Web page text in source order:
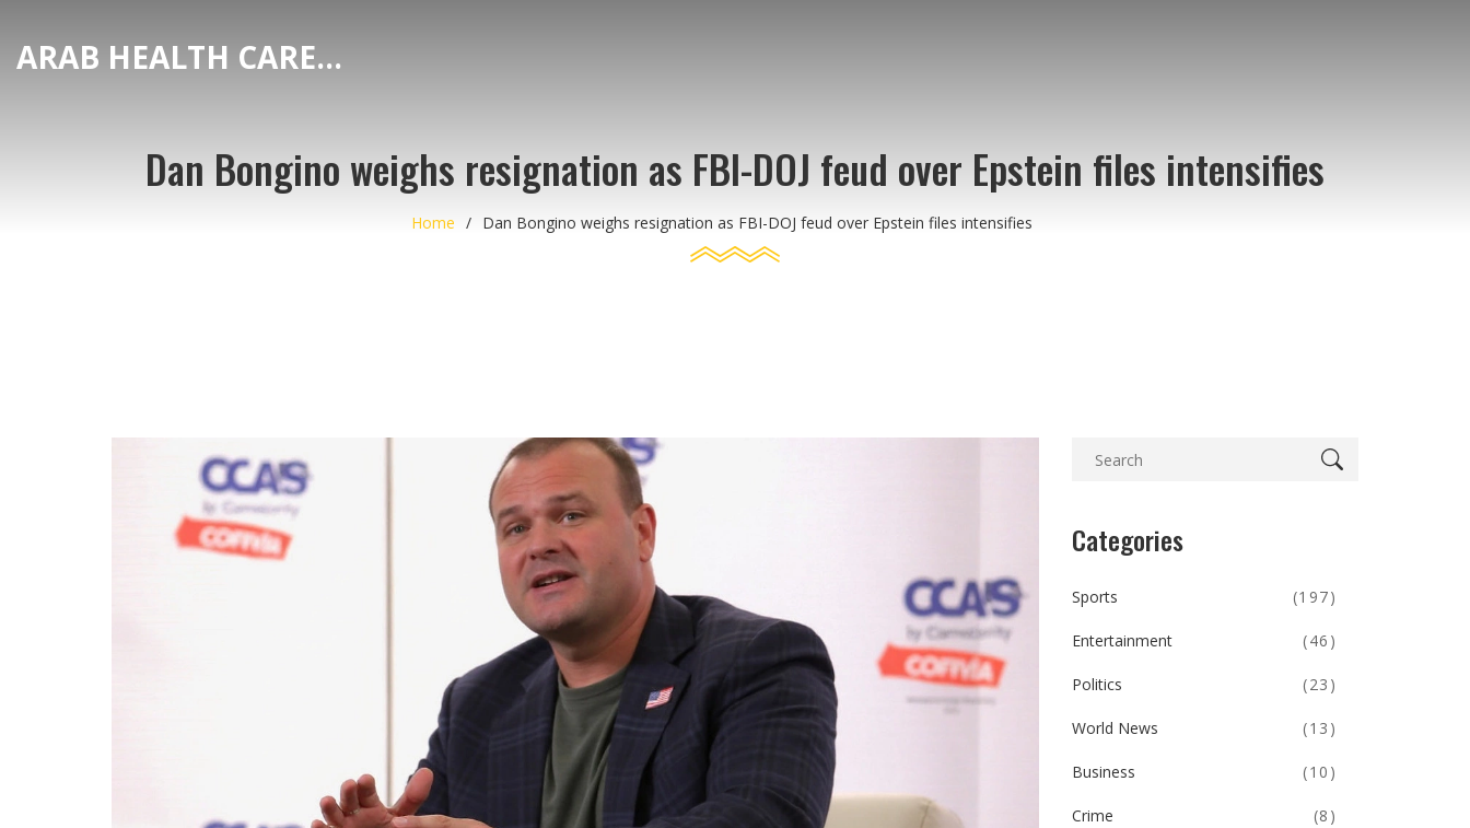
ARAB HEALTH CARE HUB
Dan Bongino weighs resignation as FBI-DOJ feud over Epstein files intensifies
Home Dan Bongino weighs resignation as FBI-DOJ feud over Epstein files intensifies
Categories
Sports (197)
Entertainment (46)
Politics (23)
World News (13)
Business (10)
Crime (8)